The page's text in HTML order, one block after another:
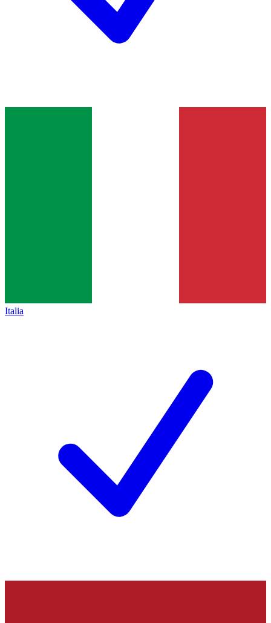
Italia